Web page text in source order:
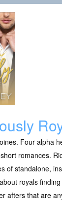
Four alpha
romances.
of standalone,
royals
afters that are